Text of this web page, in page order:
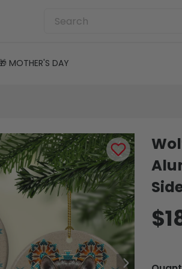
MOTHER'S DAY